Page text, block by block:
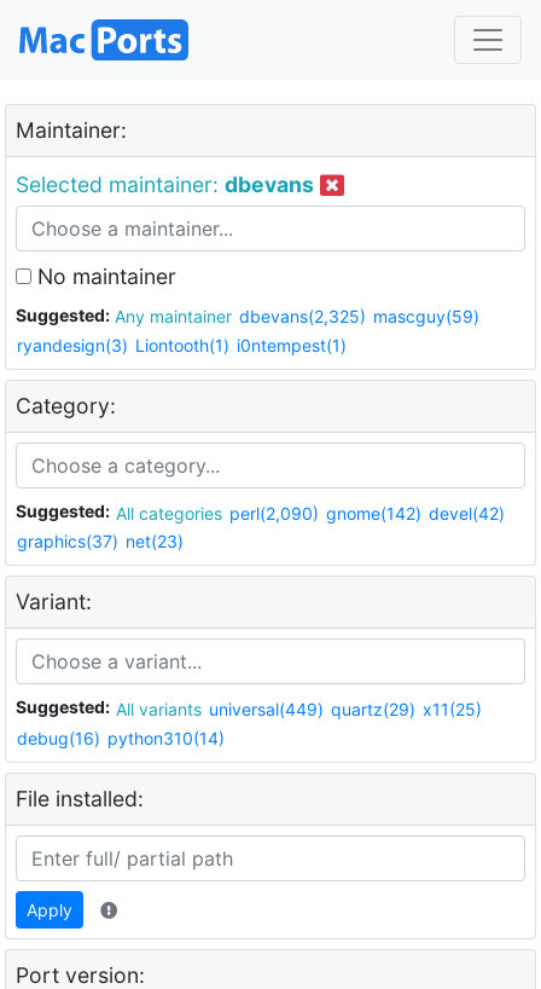
Maintainer:
Selected maintainer: dbevans
No maintainer
Suggested: Any maintainer dbevans(2,325) mascguy(59)
ryandesign(3) Liontooth(1) i0ntempest(1)
Category:
Suggested: All categories perl(2,090) gnome(142) devel(42)
graphics(37) net(23)
Variant:
Suggested: All variants universal(449) quartz(29) x11(25)
debug(16) python310(14)
File installed:
Apply
Port version: